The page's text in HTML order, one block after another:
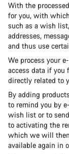
With the
for you, with
such as a wish
addresses,
and thus use
We process your
access data if you
directly related to
By adding
to remind you by
wish list or to
to activating the
which we will
available again in